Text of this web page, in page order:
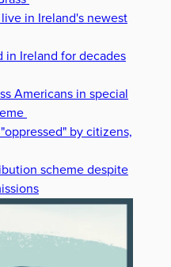
in Ireland's newest
in Ireland for decades
Americans in special
by citizens,
scheme despite